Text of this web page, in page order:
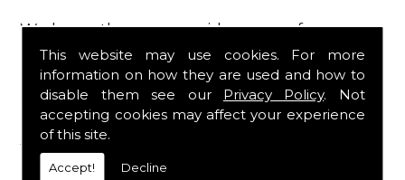
This website may use cookies. For more
information on how they are used and how to
disable them see our Privacy Policy. Not
accepting cookies may affect your experience
of this site.
Accept! Decline
We know there are a wide range of
possibilities that can occur within your
engine, which is why we are here to provide
all the essential engine parts you require, for
a fast and efficient service that is guaranteed
to get you back on the roads in no time at